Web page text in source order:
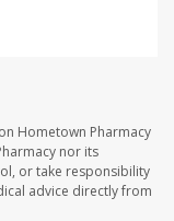
Hometown Pharmacy
nor its
or take responsibility
advice directly from